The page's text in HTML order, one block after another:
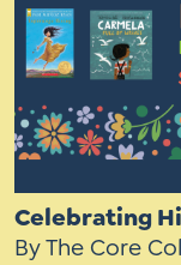
Celebrating
By The Core